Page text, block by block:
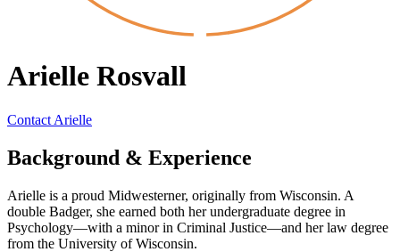
Arielle Rosvall
Contact Arielle
Background & Experience
Arielle is a proud Midwesterner, originally from Wisconsin. A
double Badger, she earned both her undergraduate degree in
Psychology—with a minor in Criminal Justice—and her law degree
from the University of Wisconsin.